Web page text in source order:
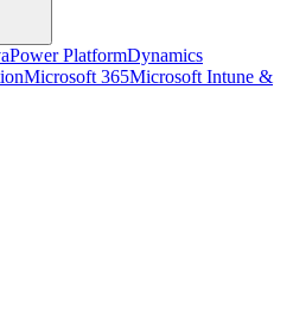
Power PlatformDynamics
Microsoft 365Microsoft Intune &